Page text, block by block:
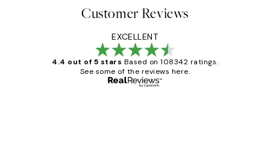
Customer Reviews
EXCELLENT
4.4 out of 5 stars Based on 108342 ratings.
See some of the reviews here.